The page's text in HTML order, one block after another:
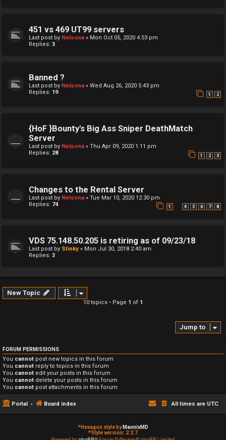
451 vs 469 UT99 servers
Last post by Nelsona « Mon Oct 05, 2020 4:53 pm
Replies: 3
Banned ?
Last post by Nelsona « Wed Aug 26, 2020 5:43 pm
Replies: 19 1 2
{HoF }Bounty's Big Ass Sniper DeathMatch
Server
Last post by Nelsona « Thu Apr 09, 2020 1:11 pm
Replies: 28 1 2 3
Changes to the Rental Server
Last post by Nelsona « Tue Mar 10, 2020 12:30 pm
Replies: 74 1 4 5 6 7 8
VDS 75.148.50.205 is retiring as of 09/23/18
Last post by Stinky « Mon Jul 30, 2018 2:40 am
Replies: 3
New Topic
10 topics • Page 1 of 1
Jump to
FORUM PERMISSIONS
You cannot post new topics in this forum
You cannot reply to topics in this forum
You cannot edit your posts in this forum
You cannot delete your posts in this forum
You cannot post attachments in this forum
Portal Board index All times are UTC
*Hexagon style by MannixMD
*Style version: 2.2.7